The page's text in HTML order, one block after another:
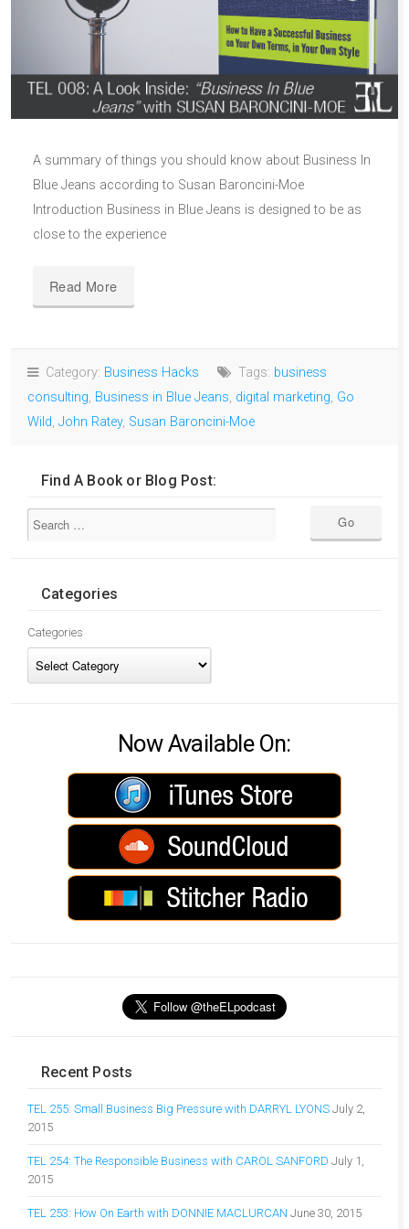
A summary of things you should know about Business In
Blue Jeans according to Susan Baroncini-Moe
Introduction Business in Blue Jeans is designed to be as
close to the experience
Read More
Category: Business Hacks Tags: business
consulting, Business in Blue Jeans, digital marketing, Go
Wild, John Ratey, Susan Baroncini-Moe
Find A Book or Blog Post:
Categories
Categories
Now Available On:
Recent Posts
TEL 255: Small Business Big Pressure with DARRYL LYONS July 2,
2015
TEL 254: The Responsible Business with CAROL SANFORD July 1,
2015
TEL 253: How On Earth with DONNIE MACLURCAN June 30, 2015